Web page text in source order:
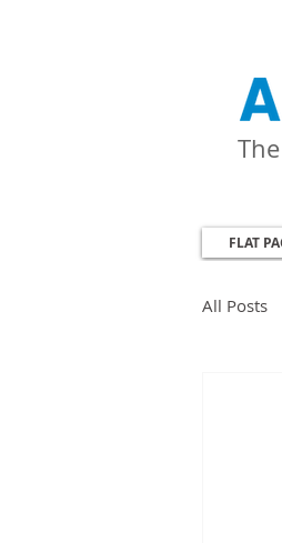
FLAT
All Posts